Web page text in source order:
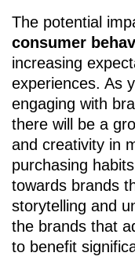
The potential
consumer
increasing
experiences. As
engaging with
there will be a
and creativity in
purchasing
towards brands
storytelling and
the brands that
to benefit